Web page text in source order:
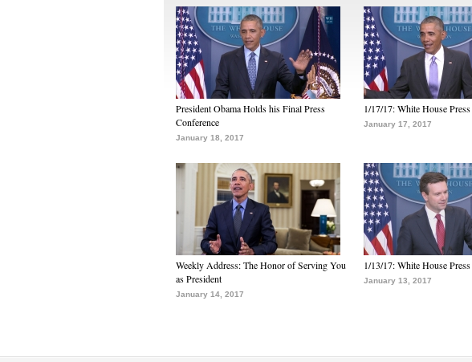
President Obama Holds his Final Press
Conference
January 18, 2017
1/17/17: White House
January 17, 2017
Weekly Address: The Honor of Serving You
as President
January 14, 2017
1/13/17: White House
January 13, 2017